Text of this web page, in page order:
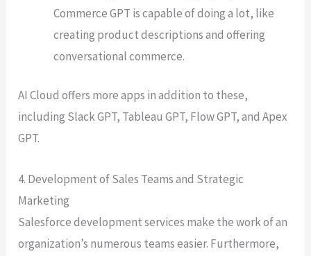
Commerce GPT is capable of doing a lot, like
creating product descriptions and offering
conversational commerce.
AI Cloud offers more apps in addition to these,
including Slack GPT, Tableau GPT, Flow GPT, and Apex
GPT.
4. Development of Sales Teams and Strategic
Marketing
Salesforce development services make the work of an
organization’s numerous teams easier. Furthermore,